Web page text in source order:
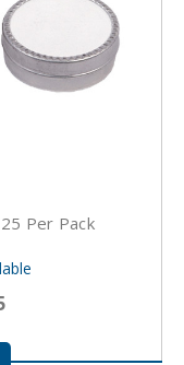
Per Pack